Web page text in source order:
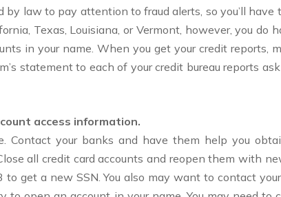
by law to pay attention to fraud alerts, so you’ll
Texas, Louisiana, or Vermont, however, you do
in your name. When you get your credit reports,
statement to each of your credit bureau reports
access information.
Contact your banks and have them help you
all credit card accounts and reopen them with
get a new SSN. You also may want to contact